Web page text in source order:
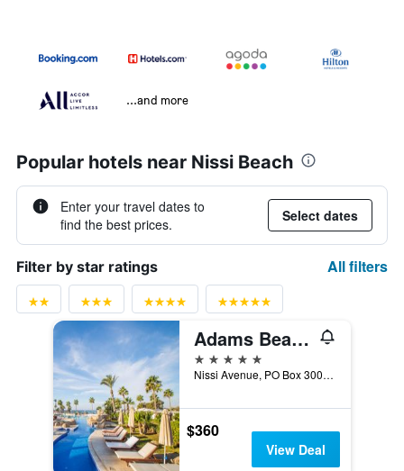
...and more
Popular hotels near Nissi Beach
Enter your travel dates to
find the best prices.
Select dates
Filter by star ratings All filters
Adams Beach Hotel
5 stars
Nissi Avenue, PO Box 30029, Ayia Napa, Cyprus
$360
View Deal